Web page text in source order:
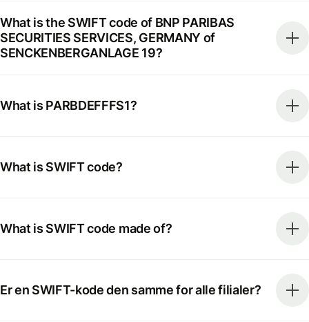
What is the SWIFT code of BNP PARIBAS
SECURITIES SERVICES, GERMANY of
SENCKENBERGANLAGE 19?
What is PARBDEFFFS1?
What is SWIFT code?
What is SWIFT code made of?
Er en SWIFT-kode den samme for alle filialer?